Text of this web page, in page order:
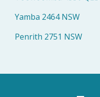
Yamba 2464 NSW
Penrith 2751 NSW